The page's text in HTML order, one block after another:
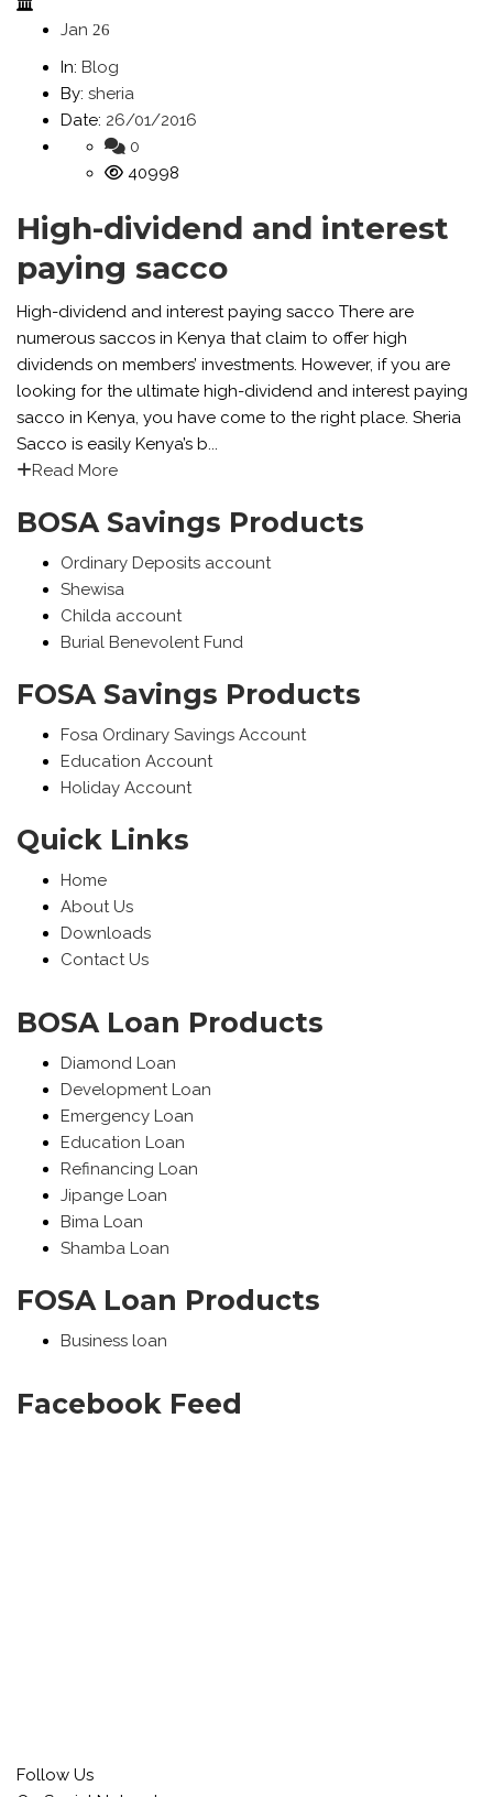
Jan 26
In: Blog
By: sheria
Date: 26/01/2016
0
40998
High-dividend and interest
paying sacco
High-dividend and interest paying sacco There are
numerous saccos in Kenya that claim to offer high
dividends on members’ investments. However, if you are
looking for the ultimate high-dividend and interest paying
sacco in Kenya, you have come to the right place. Sheria
Sacco is easily Kenya’s b...
Read More
BOSA Savings Products
Ordinary Deposits account
Shewisa
Childa account
Burial Benevolent Fund
FOSA Savings Products
Fosa Ordinary Savings Account
Education Account
Holiday Account
Quick Links
Home
About Us
Downloads
Contact Us
BOSA Loan Products
Diamond Loan
Development Loan
Emergency Loan
Education Loan
Refinancing Loan
Jipange Loan
Bima Loan
Shamba Loan
FOSA Loan Products
Business loan
Facebook Feed
Follow Us